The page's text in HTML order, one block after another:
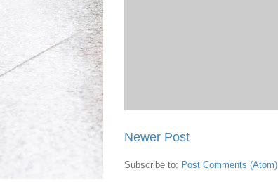
Newer Post
Subscribe to: Post Comments (Atom)